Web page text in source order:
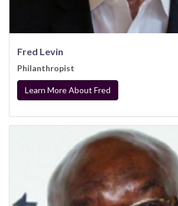
Fred Levin
Philanthropist
Learn More About Fred